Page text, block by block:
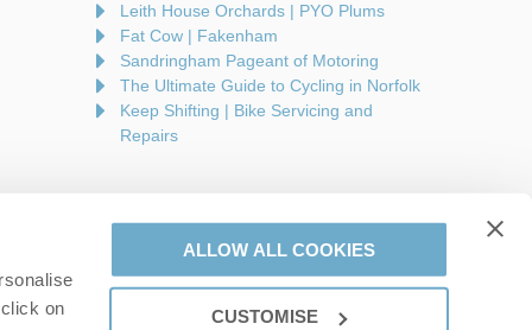
on
ALLOW ALL COOKIES
CUSTOMISE
Leith House Orchards | PYO Plums
Fat Cow | Fakenham
Sandringham Pageant of Motoring
The Ultimate Guide to Cycling in Norfolk
Keep Shifting | Bike Servicing and
Repairs
a part of a group of companies -Find out more.